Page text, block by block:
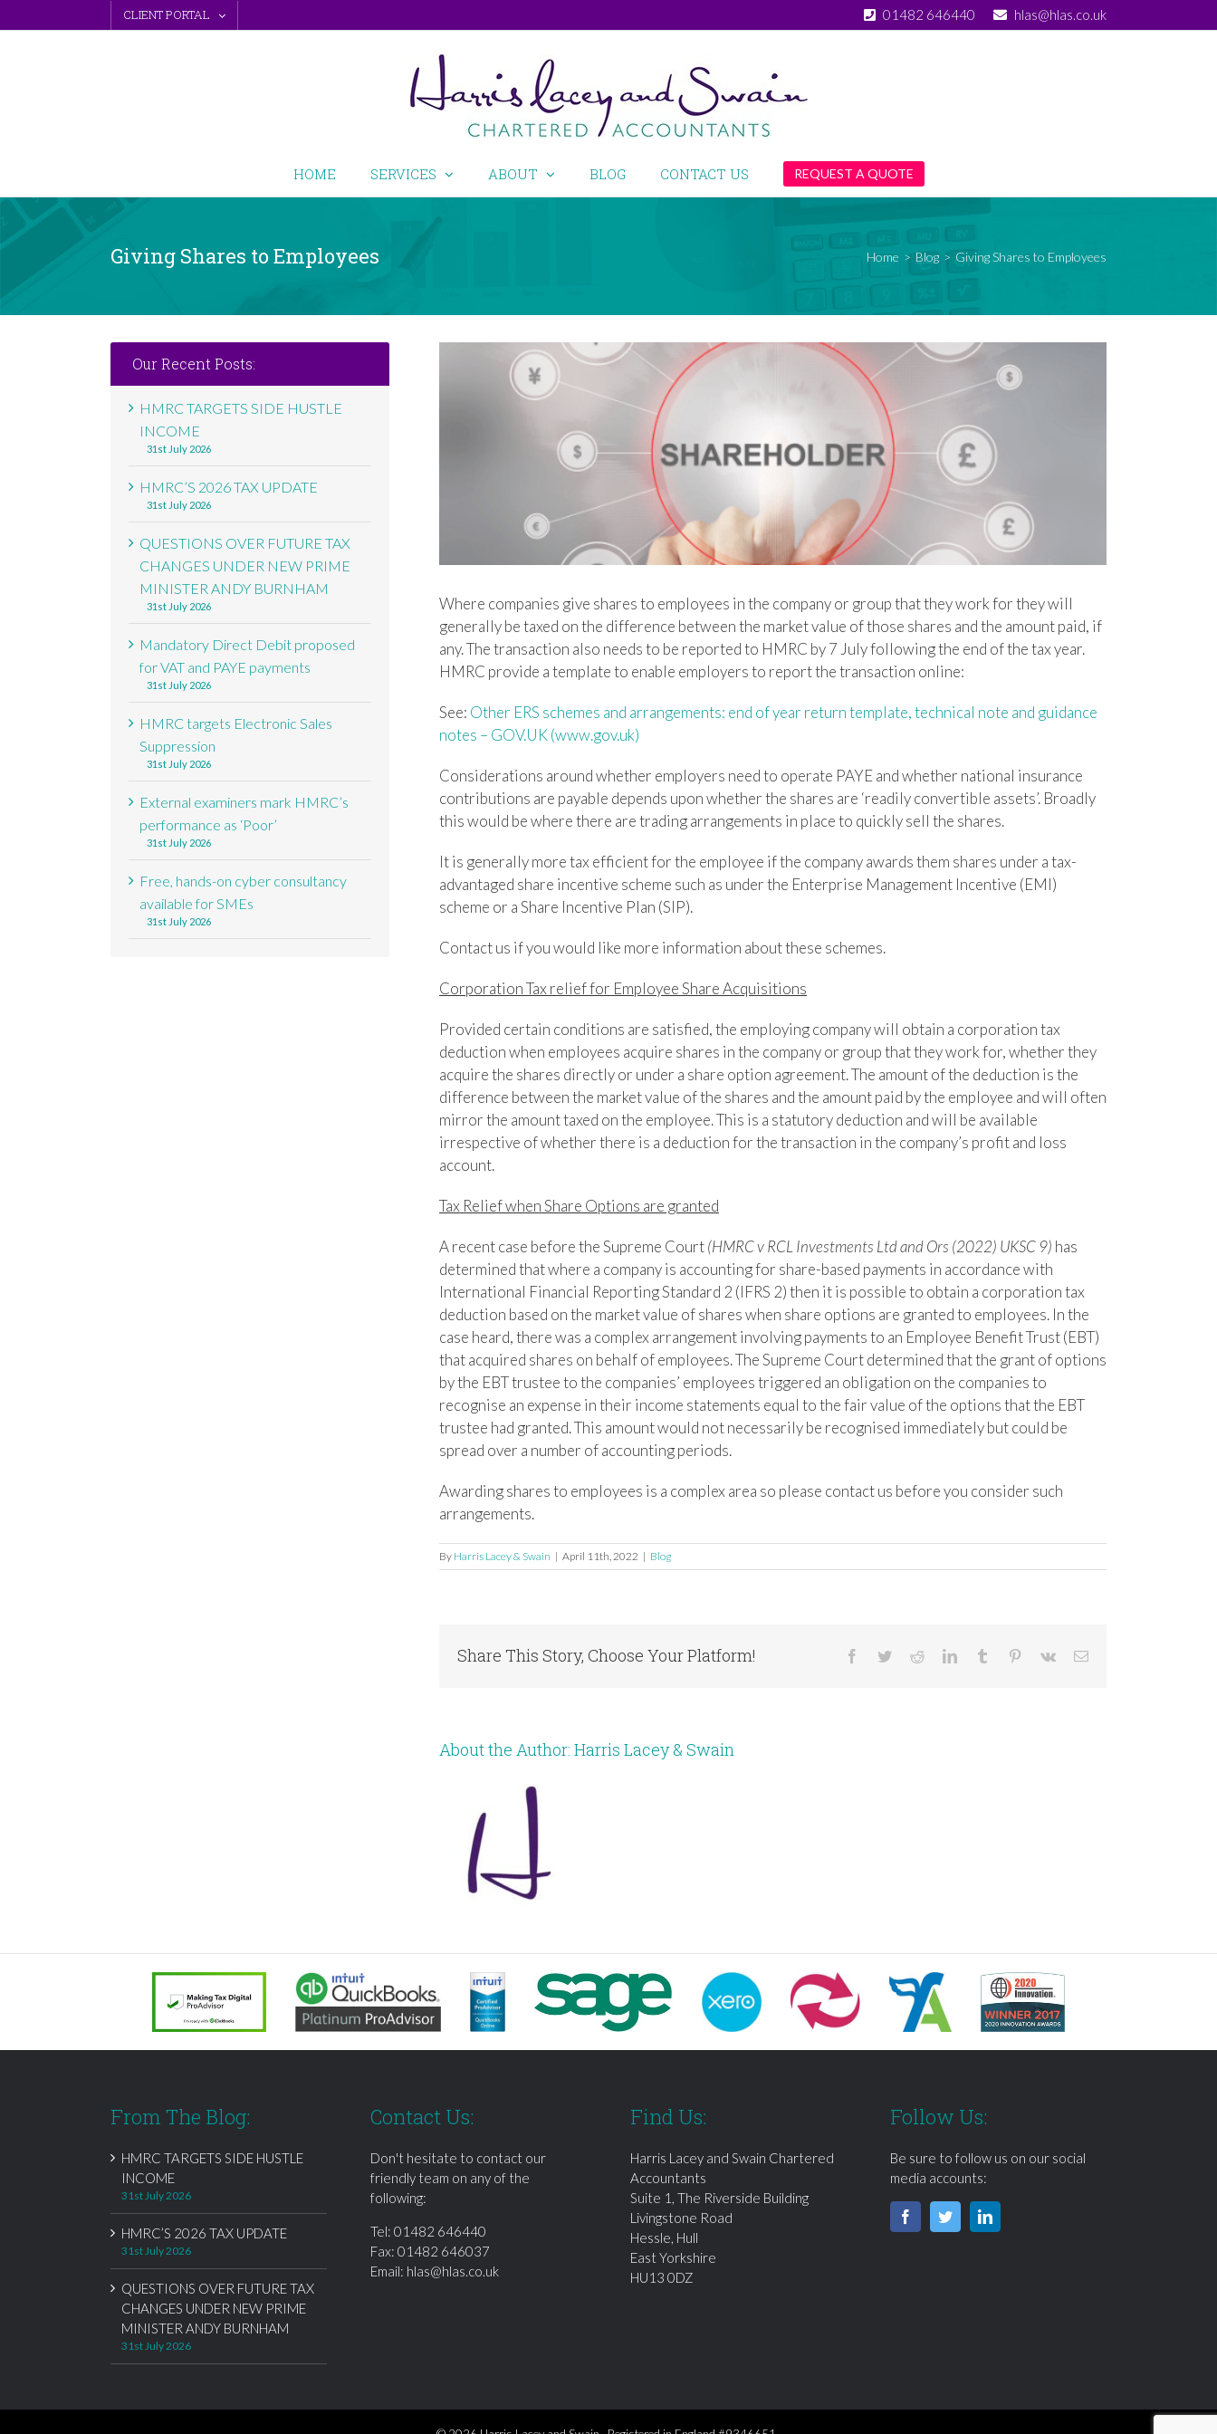
to
CLIENT PORTAL 01482 646440 hlas@hlas.co.uk
HOME SERVICES ABOUT BLOG CONTACT US REQUEST A QUOTE
Giving Shares to Employees Home > Blog > Giving Shares to Employees
Where companies give shares to employees in the company or group that they work for they will
generally be taxed on the difference between the market value of those shares and the amount paid, if
any. The transaction also needs to be reported to HMRC by 7 July following the end of the tax year.
HMRC provide a template to enable employers to report the transaction online:
See: Other ERS schemes and arrangements: end of year return template, technical note and guidance
notes – GOV.UK (www.gov.uk)
Considerations around whether employers need to operate PAYE and whether national insurance
contributions are payable depends upon whether the shares are ‘readily convertible assets’. Broadly
this would be where there are trading arrangements in place to quickly sell the shares.
It is generally more tax efficient for the employee if the company awards them shares under a tax-
advantaged share incentive scheme such as under the Enterprise Management Incentive (EMI)
scheme or a Share Incentive Plan (SIP).
Contact us if you would like more information about these schemes.
Corporation Tax relief for Employee Share Acquisitions
Provided certain conditions are satisfied, the employing company will obtain a corporation tax
deduction when employees acquire shares in the company or group that they work for, whether they
acquire the shares directly or under a share option agreement. The amount of the deduction is the
difference between the market value of the shares and the amount paid by the employee and will often
mirror the amount taxed on the employee. This is a statutory deduction and will be available
irrespective of whether there is a deduction for the transaction in the company’s profit and loss
account.
Tax Relief when Share Options are granted
A recent case before the Supreme Court(HMRC v RCL Investments Ltd and Ors (2022) UKSC 9) has
determined that where a company is accounting for share-based payments in accordance with
International Financial Reporting Standard 2 (IFRS 2) then it is possible to obtain a corporation tax
deduction based on the market value of shares when share options are granted to employees. In the
case heard, there was a complex arrangement involving payments to an Employee Benefit Trust (EBT)
that acquired shares on behalf of employees. The Supreme Court determined that the grant of options
by the EBT trustee to the companies’ employees triggered an obligation on the companies to
recognise an expense in their income statements equal to the fair value of the options that the EBT
trustee had granted. This amount would not necessarily be recognised immediately but could be
spread over a number of accounting periods.
Awarding shares to employees is a complex area so please contact us before you consider such
arrangements.
By Harris Lacey & Swain | April 11th, 2022 | Blog
Share This Story, Choose Your Platform! Facebook
TwitterRedditLinkedInTumblr Pinterest
Vk Email
About the Author: Harris Lacey & Swain
Our Recent Posts:
HMRC TARGETS SIDE HUSTLE
INCOME
31st July 2026
HMRC’S 2026 TAX UPDATE
31st July 2026
QUESTIONS OVER FUTURE TAX
CHANGES UNDER NEW PRIME
MINISTER ANDY BURNHAM
31st July 2026
Mandatory Direct Debit proposed
for VAT and PAYE payments
31st July 2026
HMRC targets Electronic Sales
Suppression
31st July 2026
External examiners mark HMRC’s
performance as ‘Poor’
31st July 2026
Free, hands-on cyber consultancy
available for SMEs
31st July 2026
From The Blog:
HMRC TARGETS SIDE HUSTLE
INCOME
31st July 2026
HMRC’S 2026 TAX UPDATE
31st July 2026
QUESTIONS OVER FUTURE TAX
CHANGES UNDER NEW PRIME
MINISTER ANDY BURNHAM
31st July 2026
Contact Us:
Don't hesitate to contact our
friendly team on any of the
following:
Tel: 01482 646440
Fax: 01482 646037
Email: hlas@hlas.co.uk
Find Us:
Harris Lacey and Swain Chartered
Accountants
Suite 1, The Riverside Building
Livingstone Road
Hessle, Hull
East Yorkshire
HU13 0DZ
Follow Us:
Be sure to follow us on our social
media accounts: